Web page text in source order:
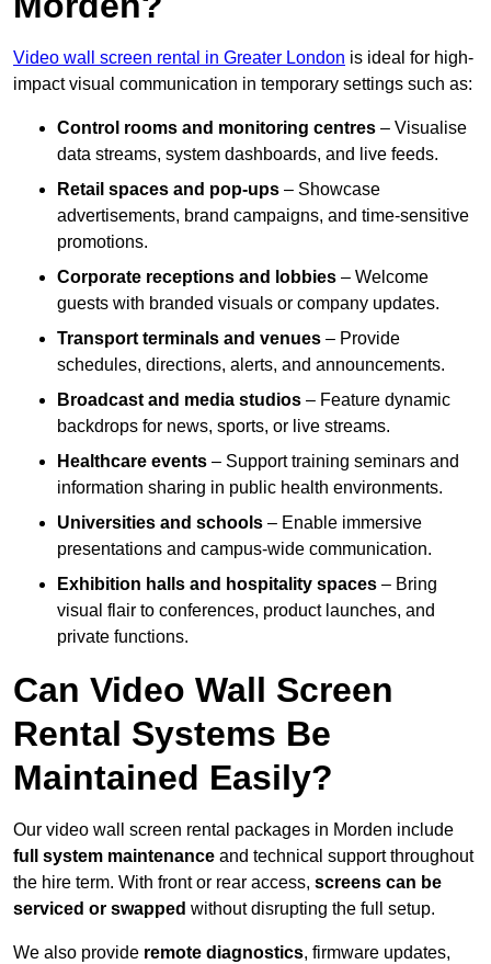
Video wall screen rental in Greater London is ideal for high-
impact visual communication in temporary settings such as:
Control rooms and monitoring centres – Visualise
data streams, system dashboards, and live feeds.
Retail spaces and pop-ups – Showcase
advertisements, brand campaigns, and time-sensitive
promotions.
Corporate receptions and lobbies – Welcome
guests with branded visuals or company updates.
Transport terminals and venues – Provide
schedules, directions, alerts, and announcements.
Broadcast and media studios – Feature dynamic
backdrops for news, sports, or live streams.
Healthcare events – Support training seminars and
information sharing in public health environments.
Universities and schools – Enable immersive
presentations and campus-wide communication.
Exhibition halls and hospitality spaces – Bring
visual flair to conferences, product launches, and
private functions.
Can Video Wall Screen
Rental Systems Be
Maintained Easily?
Our video wall screen rental packages in Morden include
full system maintenance and technical support throughout
the hire term. With front or rear access, screens can be
serviced or swapped without disrupting the full setup.
We also provide remote diagnostics, firmware updates,